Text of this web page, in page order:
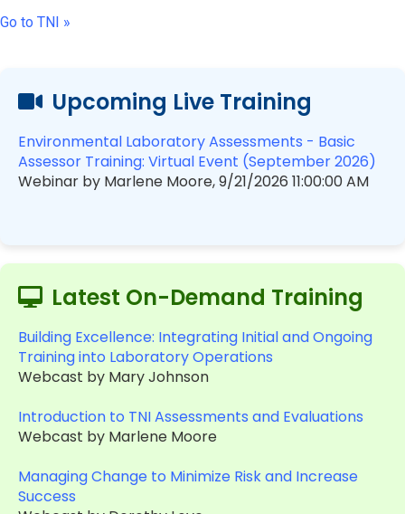
Go to TNI »
Upcoming Live Training
Environmental Laboratory Assessments - Basic
Assessor Training: Virtual Event (September 2026)
Webinar by Marlene Moore, 9/21/2026 11:00:00 AM
Latest On-Demand Training
Building Excellence: Integrating Initial and Ongoing
Training into Laboratory Operations
Webcast by Mary Johnson
Introduction to TNI Assessments and Evaluations
Webcast by Marlene Moore
Managing Change to Minimize Risk and Increase
Success